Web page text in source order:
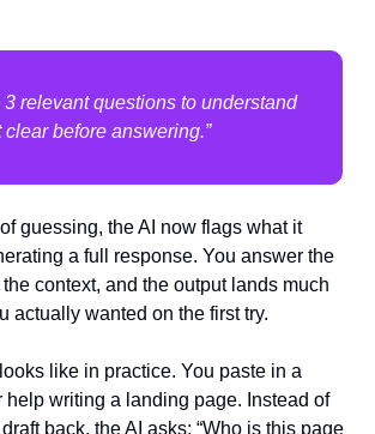
3 relevant questions to understand
clear before answering.”
guessing, the AI now flags what it
a full response. You answer the
context, and the output lands much
actually wanted on the first try.
like in practice. You paste in a
help writing a landing page. Instead of
back, the AI asks: “Who is this page